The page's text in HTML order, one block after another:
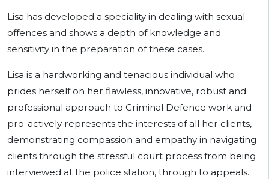
Lisa has developed a speciality in dealing with sexual
offences and shows a depth of knowledge and
sensitivity in the preparation of these cases.
Lisa is a hardworking and tenacious individual who
prides herself on her flawless, innovative, robust and
professional approach to Criminal Defence work and
pro-actively represents the interests of all her clients,
demonstrating compassion and empathy in navigating
clients through the stressful court process from being
interviewed at the police station, through to appeals.